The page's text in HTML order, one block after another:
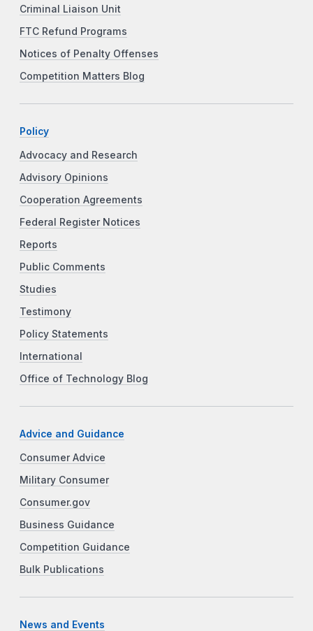
Criminal Liaison Unit
FTC Refund Programs
Notices of Penalty Offenses
Competition Matters Blog
Policy
Advocacy and Research
Advisory Opinions
Cooperation Agreements
Federal Register Notices
Reports
Public Comments
Studies
Testimony
Policy Statements
International
Office of Technology Blog
Advice and Guidance
Consumer Advice
Military Consumer
Consumer.gov
Business Guidance
Competition Guidance
Bulk Publications
News and Events